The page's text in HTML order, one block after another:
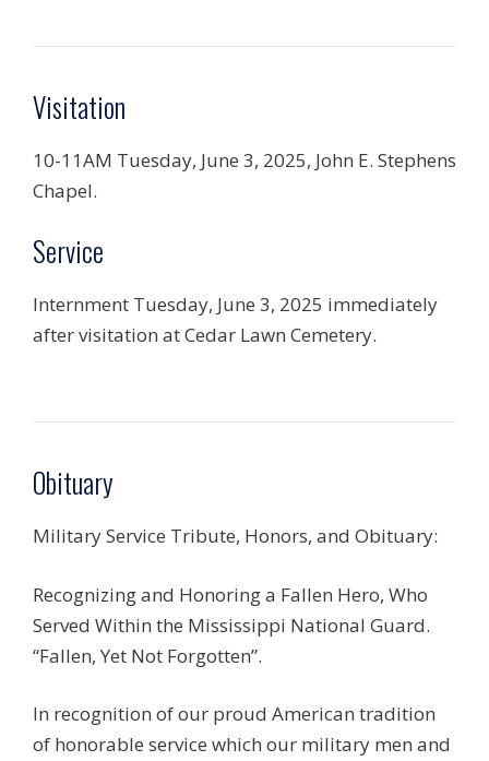
Visitation
10-11AM Tuesday, June 3, 2025, John E. Stephens
Chapel.
Service
Internment Tuesday, June 3, 2025 immediately
after visitation at Cedar Lawn Cemetery.
Obituary
Military Service Tribute, Honors, and Obituary:
Recognizing and Honoring a Fallen Hero, Who
Served Within the Mississippi National Guard.
“Fallen, Yet Not Forgotten”.
In recognition of our proud American tradition
of honorable service which our military men and